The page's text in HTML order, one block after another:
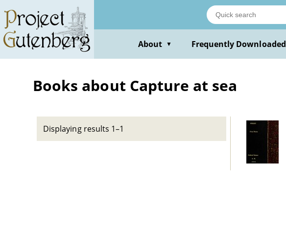
main
content
About ▼ Frequently Downloaded
Books about Capture at sea
Displaying results 1–1